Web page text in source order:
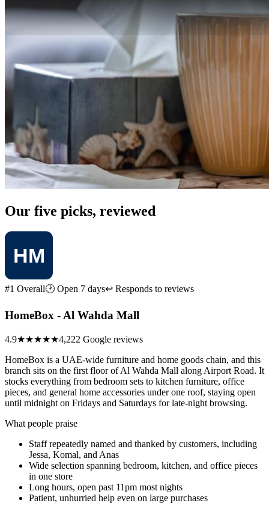
Our five picks, reviewed
#1 Overall🕑 Open 7 days↩ Responds to reviews
HomeBox - Al Wahda Mall
4.9★★★★★4,222 Google reviews
HomeBox is a UAE-wide furniture and home goods chain, and this
branch sits on the first floor of Al Wahda Mall along Airport Road. It
stocks everything from bedroom sets to kitchen furniture, office
pieces, and general home accessories under one roof, staying open
until midnight on Fridays and Saturdays for late-night browsing.
What people praise
Staff repeatedly named and thanked by customers, including
Jessa, Komal, and Anas
Wide selection spanning bedroom, kitchen, and office pieces
in one store
Long hours, open past 11pm most nights
Patient, unhurried help even on large purchases